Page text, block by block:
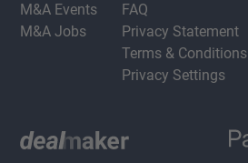
M&A Events
M&A Jobs
FAQ
Privacy Statement
Terms & Conditions
Privacy Settings